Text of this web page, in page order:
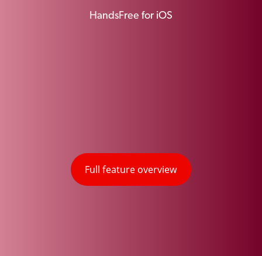
HandsFree for iOS
Full feature overview